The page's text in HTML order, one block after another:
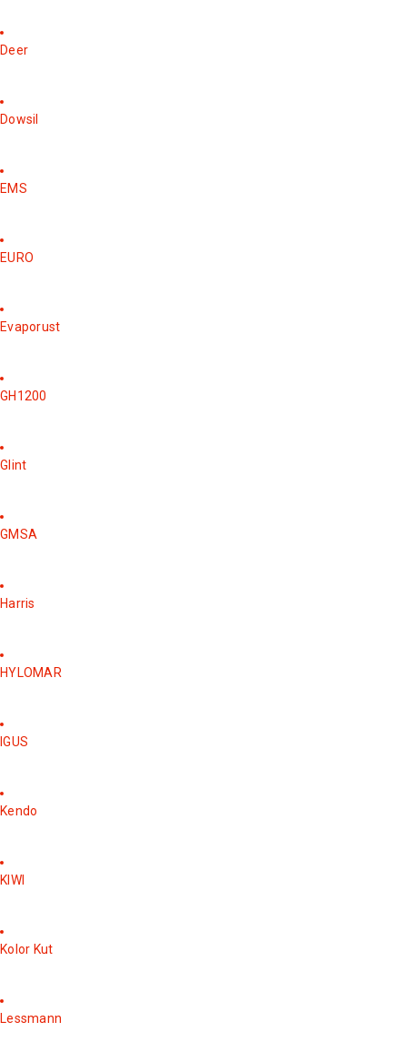
Deer
Dowsil
EMS
EURO
Evaporust
GH1200
Glint
GMSA
Harris
HYLOMAR
IGUS
Kendo
KIWI
Kolor Kut
Lessmann